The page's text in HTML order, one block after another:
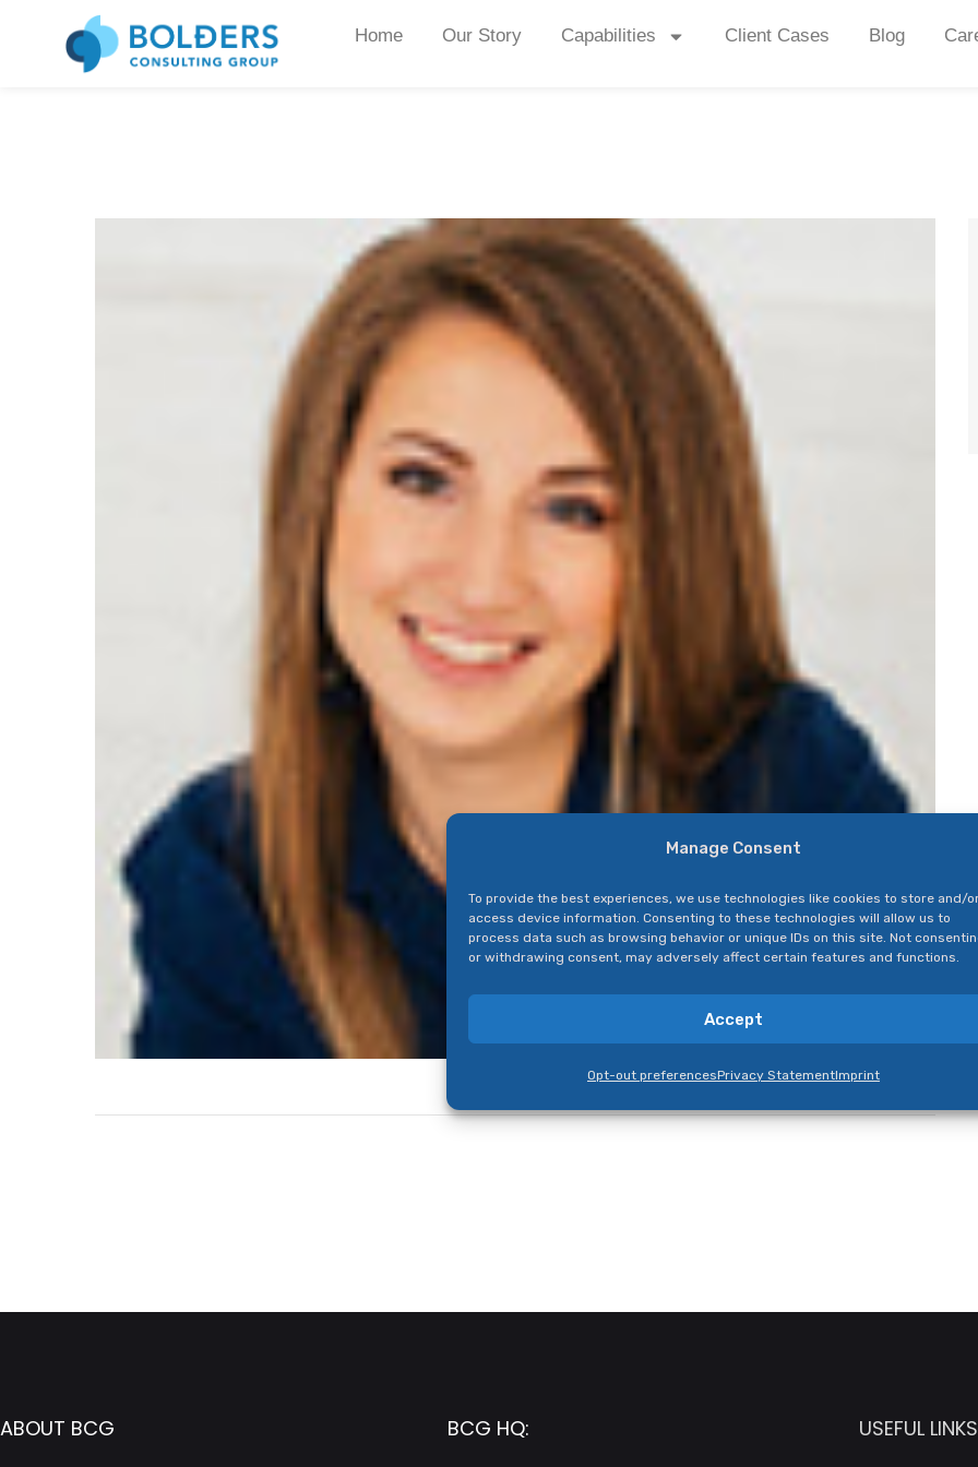
Manage Consent
To provide the best experiences, we use technologies like cookies to store and/
access device information. Consenting to these technologies will allow us to
process data such as browsing behavior or unique IDs on this site. Not
or withdrawing consent, may adversely affect certain features and functions.
Accept
Opt-out preferencesPrivacy StatementImprint
Home Our Story Capabilities Client Cases Blog
ABOUT BCG BCG HQ: USEFUL LINKS